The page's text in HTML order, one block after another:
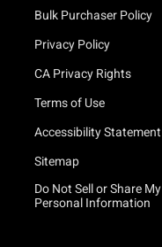
Bulk Purchaser Policy
Privacy Policy
CA Privacy Rights
Terms of Use
Accessibility Statement
Sitemap
Do Not Sell or Share My
Personal Information